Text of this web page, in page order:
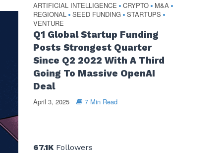
ARTIFICIAL INTELLIGENCE • CRYPTO • M&A •
REGIONAL • SEED FUNDING • STARTUPS •
VENTURE
Q1 Global Startup Funding
Posts Strongest Quarter
Since Q2 2022 With A Third
Going To Massive OpenAI
Deal
April 3, 2025 7 Min Read
67.1KFollowers